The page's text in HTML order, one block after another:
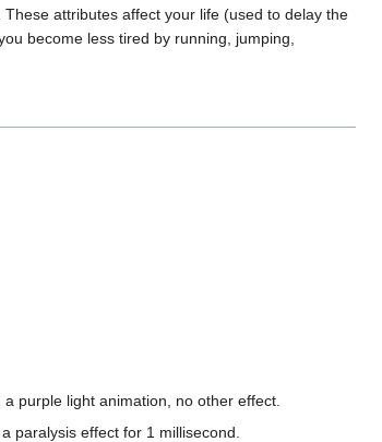
attributes affect your life (used to delay the
become less tired by running, jumping,
purple light animation, no other effect.
paralysis effect for 1 millisecond.